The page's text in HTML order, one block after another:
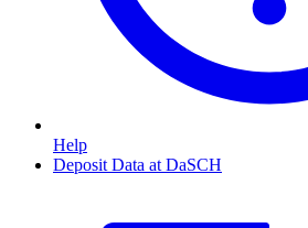
Help
Deposit Data at DaSCH